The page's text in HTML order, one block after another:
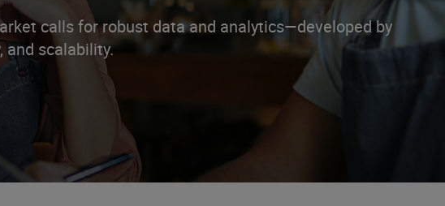
calls for robust data and analytics—developed by
and scalability.